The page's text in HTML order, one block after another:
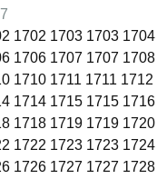
1702 1703 1703 1704
1706 1707 1707 1708
1710 1711 1711 1712
1714 1715 1715 1716
1718 1719 1719 1720
1722 1723 1723 1724
1726 1727 1727 1728